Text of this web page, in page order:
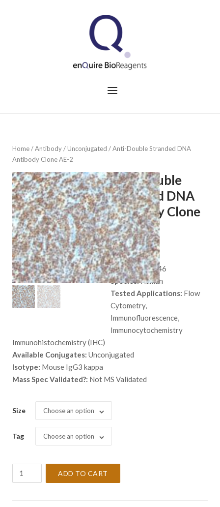
Menu
Home/Antibody/Unconjugated / Anti-Double Stranded DNA
Antibody Clone AE-2
Anti-Double
Stranded DNA
Antibody Clone
AE-2
$559.00
SKU:MSM2-946
Species:Human
Tested Applications: Flow
Cytometry,
Immunofluorescence,
Immunocytochemistry
Immunohistochemistry (IHC)
Available Conjugates: Unconjugated
Isotype: Mouse IgG3 kappa
Mass Spec Validated?: Not MS Validated
Size Choose an option
Tag Choose an option
DNA
ADD TO CART